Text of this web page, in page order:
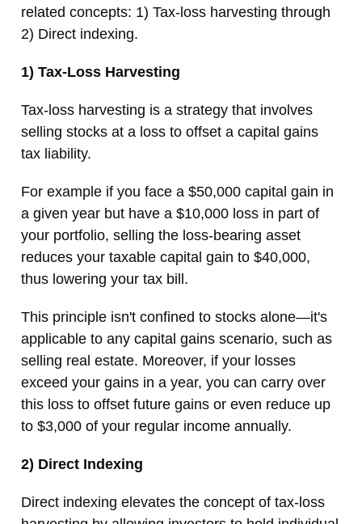
related concepts: 1) Tax-loss harvesting through
2) Direct indexing.
1) Tax-Loss Harvesting
Tax-loss harvesting is a strategy that involves
selling stocks at a loss to offset a capital gains
tax liability.
For example if you face a $50,000 capital gain in
a given year but have a $10,000 loss in part of
your portfolio, selling the loss-bearing asset
reduces your taxable capital gain to $40,000,
thus lowering your tax bill.
This principle isn't confined to stocks alone—it's
applicable to any capital gains scenario, such as
selling real estate. Moreover, if your losses
exceed your gains in a year, you can carry over
this loss to offset future gains or even reduce up
to $3,000 of your regular income annually.
2) Direct Indexing
Direct indexing elevates the concept of tax-loss